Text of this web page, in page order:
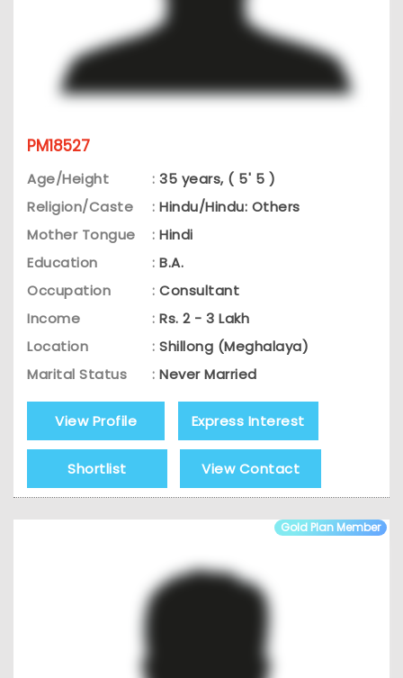
PM18527
Age/Height : 35 years, ( 5' 5 )
Religion/Caste
: Hindu/Hindu: Others
Mother Tongue
: Hindi
Education
: B.A.
Occupation
: Consultant
Income
: Rs. 2 - 3 Lakh
Location
: Shillong (Meghalaya)
Marital Status
: Never Married
View Profile Express Interest
Shortlist View Contact
Gold Plan Member